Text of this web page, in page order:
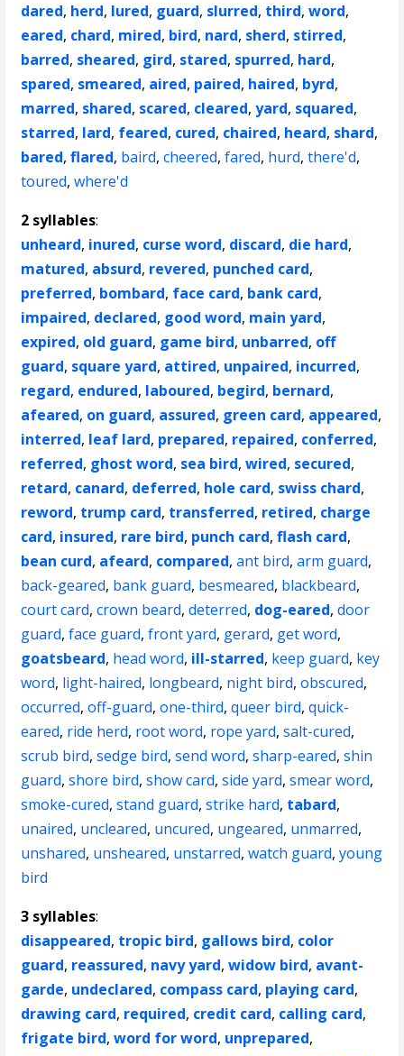
dared, herd, lured, guard, slurred, third,word,
eared, chard, mired, bird, nard, sherd, stirred,
barred, sheared, gird, stared, spurred, hard,
spared, smeared, aired, paired, haired, byrd,
marred, shared, scared, cleared,yard, squared,
starred, lard, feared, cured, chaired, heard, shard,
bared,flared, baird,cheered,fared, hurd,there'd,
toured,where'd
2 syllables:
unheard, inured, curse word, discard, die hard,
matured, absurd, revered, punched card,
preferred, bombard, face card, bank card,
impaired, declared, good word, main yard,
expired, old guard, game bird, unbarred, off
guard, square yard, attired, unpaired, incurred,
regard, endured, laboured, begird, bernard,
afeared, on guard, assured, green card, appeared,
interred, leaf lard, prepared, repaired, conferred,
referred, ghost word, sea bird,wired, secured,
retard, canard, deferred, hole card, swiss chard,
reword, trump card, transferred, retired, charge
card, insured, rare bird, punch card,flash card,
bean curd, afeard, compared,ant bird,arm guard,
back-geared, bank guard, besmeared, blackbeard,
court card,crown beard,deterred, dog-eared,door
guard,face guard,front yard, gerard, get word,
goatsbeard, head word, ill-starred, keep guard, key
word, light-haired, longbeard, night bird,obscured,
occurred,off-guard,one-third,queer bird,quick-
eared, ride herd, root word, rope yard,salt-cured,
scrub bird,sedge bird,send word,sharp-eared,shin
guard,shore bird,show card,side yard,smear word,
smoke-cured,stand guard,strike hard, tabard,
unaired, uncleared, uncured, ungeared, unmarred,
unshared, unsheared, unstarred,watch guard,young
bird
3 syllables:
disappeared, tropic bird, gallows bird, color
guard, reassured, navy yard,widow bird, avant-
garde, undeclared, compass card, playing card,
drawing card, required, credit card, calling card,
frigate bird,word for word, unprepared,